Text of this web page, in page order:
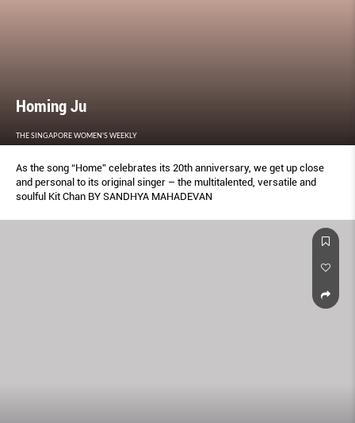
Homing Ju
THE SINGAPORE WOMEN'S WEEKLY
As the song “Home” celebrates its 20th anniversary, we get up close
and personal to its original singer – the multitalented, versatile and
soulful Kit Chan BY SANDHYA MAHADEVAN